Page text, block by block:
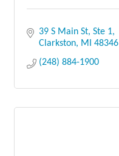
39 S Main St Ste 1
Clarkston
MI
48346
(248) 884-1900